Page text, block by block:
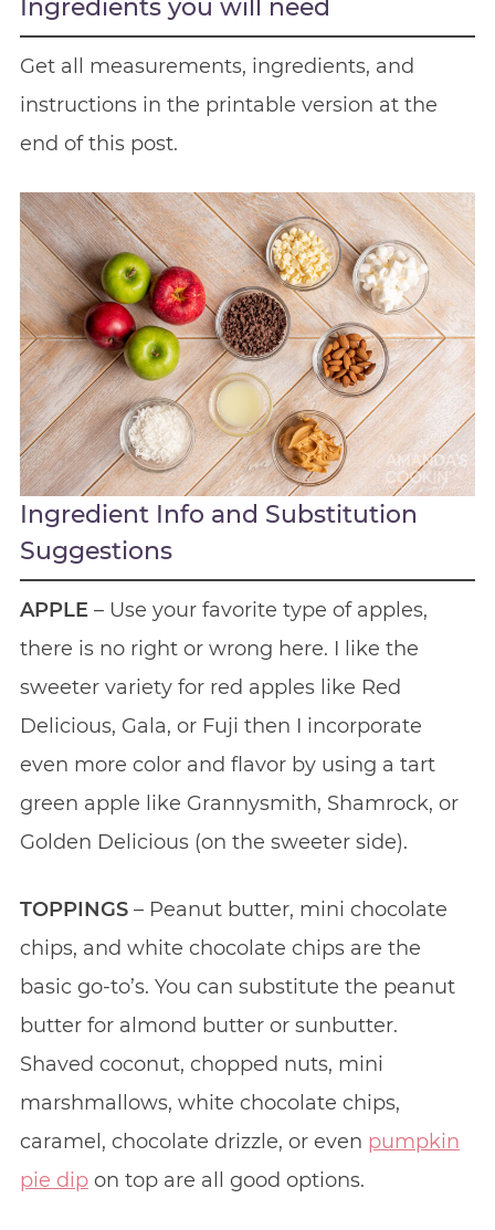
Ingredients you will need
Get all measurements, ingredients, and
instructions in the printable version at the
end of this post.
Ingredient Info and Substitution
Suggestions
APPLE– Use your favorite type of apples,
there is no right or wrong here. I like the
sweeter variety for red apples like Red
Delicious, Gala, or Fuji then I incorporate
even more color and flavor by using a tart
green apple like Grannysmith, Shamrock, or
Golden Delicious (on the sweeter side).
TOPPINGS– Peanut butter, mini chocolate
chips, and white chocolate chips are the
basic go-to’s. You can substitute the peanut
butter for almond butter or sunbutter.
Shaved coconut, chopped nuts, mini
marshmallows, white chocolate chips,
caramel, chocolate drizzle, or even pumpkin
pie dipon top are all good options.